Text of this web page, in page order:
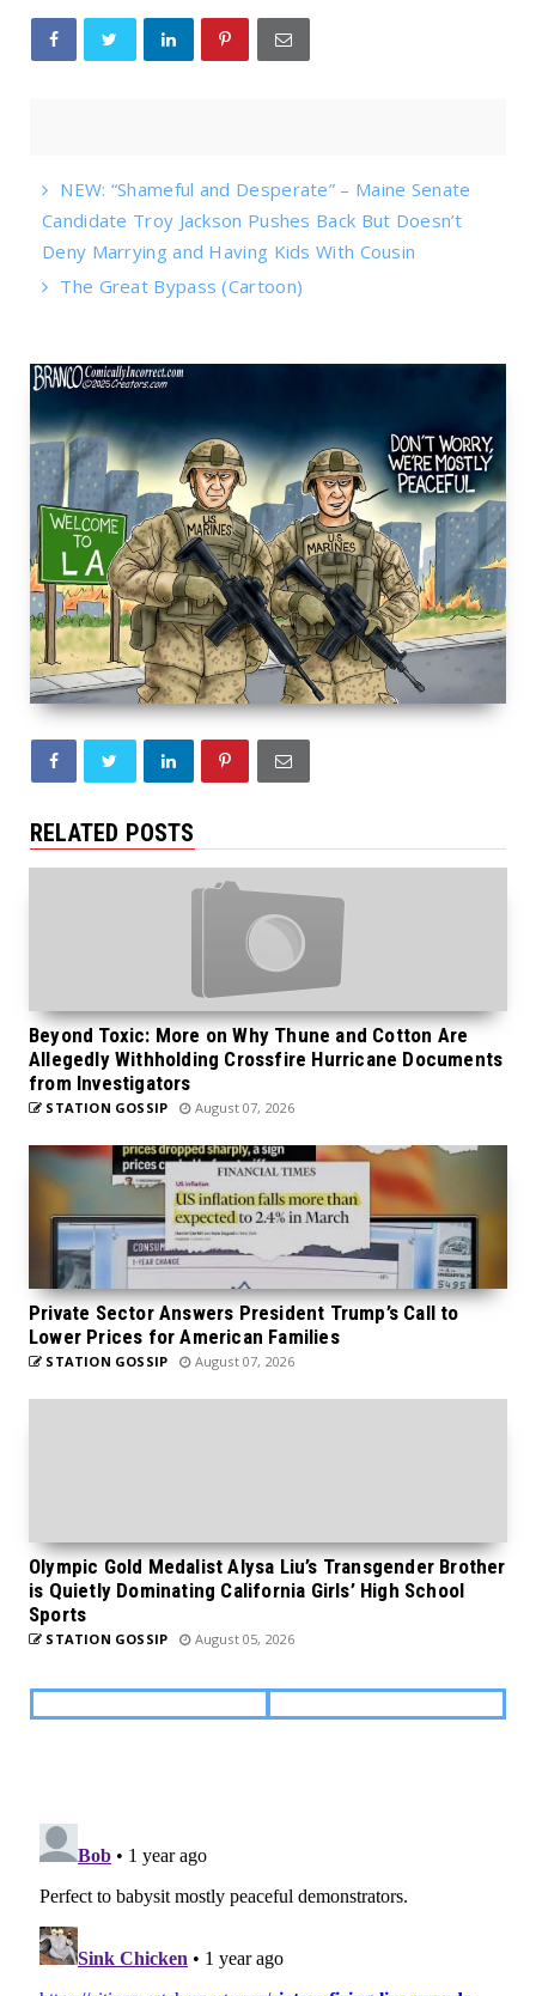
NEW: “Shameful and Desperate” – Maine Senate
Candidate Troy Jackson Pushes Back But Doesn’t
Deny Marrying and Having Kids With Cousin
The Great Bypass (Cartoon)
RELATED POSTS
Beyond Toxic: More on Why Thune and Cotton Are
Allegedly Withholding Crossfire Hurricane Documents
from Investigators
STATION GOSSIP August 07, 2026
Private Sector Answers President Trump’s Call to
Lower Prices for American Families
STATION GOSSIP August 07, 2026
Olympic Gold Medalist Alysa Liu’s Transgender Brother
is Quietly Dominating California Girls’ High School
Sports
STATION GOSSIP August 05, 2026